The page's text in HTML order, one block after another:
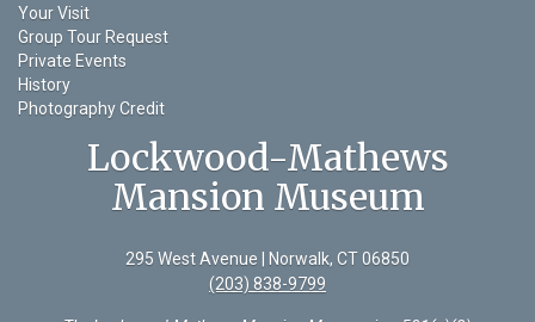
Your Visit
Group Tour Request
Private Events
History
Photography Credit
Lockwood-Mathews
Mansion Museum
295 West Avenue | Norwalk, CT 06850
(203) 838-9799